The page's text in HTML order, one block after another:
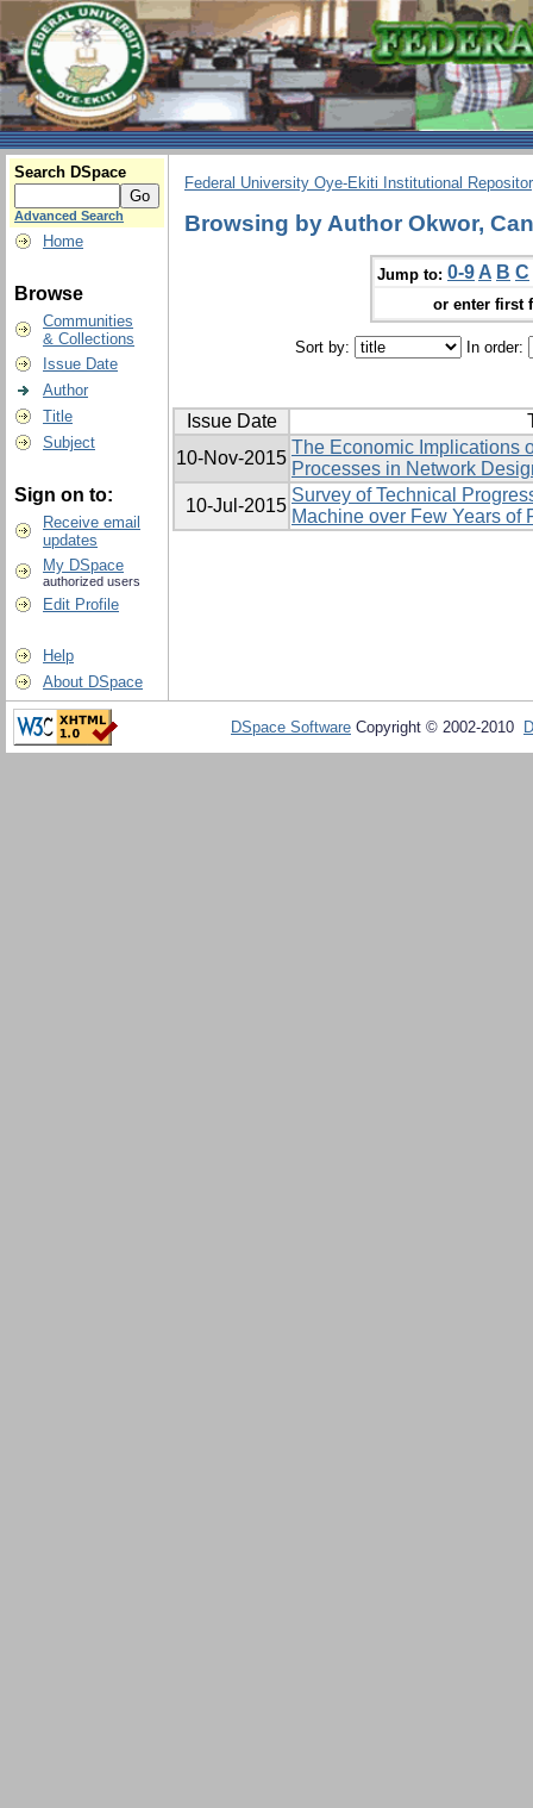
Search DSpace
Advanced Search
Home
Browse
Communities
& Collections
Issue Date
Author
Title
Subject
Sign on to:
Receive email
updates
My DSpace
authorized users
Edit Profile
Help
About DSpace
Federal University Oye-Ekiti Institutional
Browsing by Author Okwor,
Jump to: 0-9 A B C
or enter first
Sort by: In order:
Issue Date
10-Nov-2015
The Economic Implications
Processes in Network
10-Jul-2015
Survey of Technical
Machine over Few Years of
DSpace Software Copyright © 2002-2010